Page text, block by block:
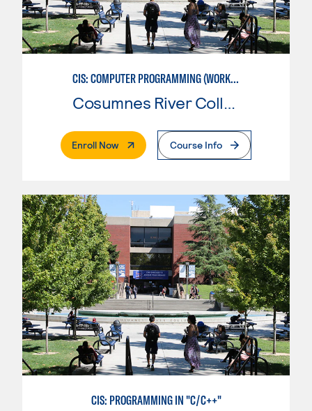
CIS: COMPUTER PROGRAMMING (WORKFORCE ENTRY)
Cosumnes River College
Enroll Now. External PageCourse Info
CIS: PROGRAMMING IN "C/C++"